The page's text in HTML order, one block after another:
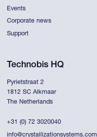
Events
Corporate news
Support
Technobis HQ
Pyrietstraat 2
1812 SC Alkmaar
The Netherlands
+31 (0) 72 3020040
info@crystallizationsystems.com